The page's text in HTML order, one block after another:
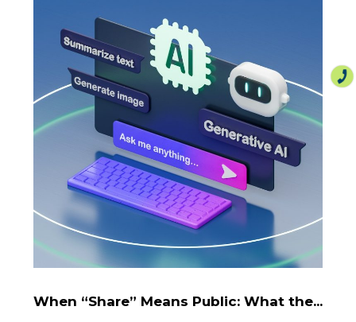
When “Share” Means Public: What the...